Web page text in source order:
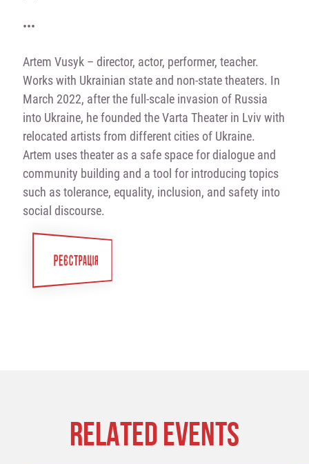
•••
Artem Vusyk – director, actor, performer, teacher.
Works with Ukrainian state and non-state theaters. In
March 2022, after the full-scale invasion of Russia
into Ukraine, he founded the Varta Theater in Lviv with
relocated artists from different cities of Ukraine.
Artem uses theater as a safe space for dialogue and
community building and a tool for introducing topics
such as tolerance, equality, inclusion, and safety into
social discourse.
РЕЄСТРАЦІЯ
RELATED EVENTS